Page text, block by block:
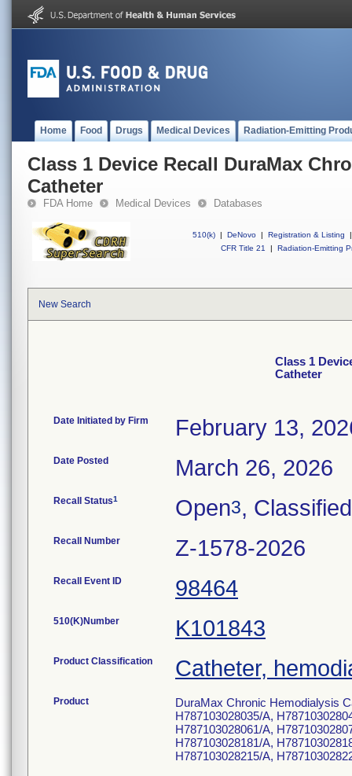
Home Food Drugs Medical Devices Radiation-Emitting
Class 1 Device Recall DuraMax
Catheter
FDA Home Medical Devices Databases
510(k) | DeNovo | Registration & Listing
|
CFR Title 21
| Radiation-Emitting
New Search
Class 1
Catheter
Date Initiated by Firm February 13,
Date Posted March 26, 2026
Recall Status1 Open3, Classified
Recall Number Z-1578-2026
Recall Event ID 98464
510(K)Number K101843
Product Classification Catheter,
Product
DuraMax Chronic Hemodialysis
H787103028035/A,
H787103028061/A,
H787103028181/A,
H787103028215/A,